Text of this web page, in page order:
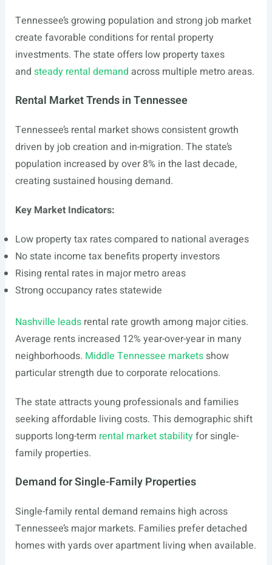
Tennessee’s growing population and strong job market
create favorable conditions for rental property
investments. The state offers low property taxes
and steady rental demand across multiple metro areas.
Rental Market Trends in Tennessee
Tennessee’s rental market shows consistent growth
driven by job creation and in-migration. The state’s
population increased by over 8% in the last decade,
creating sustained housing demand.
Key Market Indicators:
Low property tax rates compared to national averages
No state income tax benefits property investors
Rising rental rates in major metro areas
Strong occupancy rates statewide
Nashville leadsrental rate growth among major cities.
Average rents increased 12% year-over-year in many
neighborhoods. Middle Tennessee marketsshow
particular strength due to corporate relocations.
The state attracts young professionals and families
seeking affordable living costs. This demographic shift
supports long-term rental market stabilityfor single-
family properties.
Demand for Single-Family Properties
Single-family rental demand remains high across
Tennessee’s major markets. Families prefer detached
homes with yards over apartment living when available.